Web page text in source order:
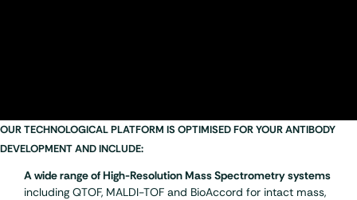
OUR TECHNOLOGICAL PLATFORM IS OPTIMISED FOR YOUR ANTIBODY
DEVELOPMENT AND INCLUDE:
A wide range of High-Resolution Mass Spectrometry systems
including QTOF, MALDI-TOF and BioAccord for intact mass,